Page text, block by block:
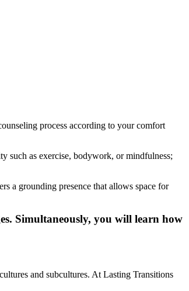
process according to your comfort
such as exercise, bodywork, or mindfulness;
a grounding presence that allows space for
Simultaneously, you will learn how
and subcultures. At Lasting Transitions